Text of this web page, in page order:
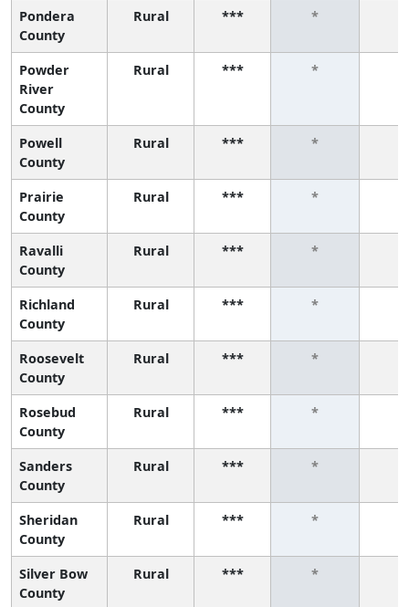
Pondera
County
Rural *** *
Powder
River
County
Rural *** *
Powell
County
Rural *** *
Prairie
County
Rural *** *
Ravalli
County
Rural *** *
Richland
County
Rural *** *
Roosevelt
County
Rural *** *
Rosebud
County
Rural *** *
Sanders
County
Rural *** *
Sheridan
County
Rural *** *
Silver Bow
County
Rural *** *